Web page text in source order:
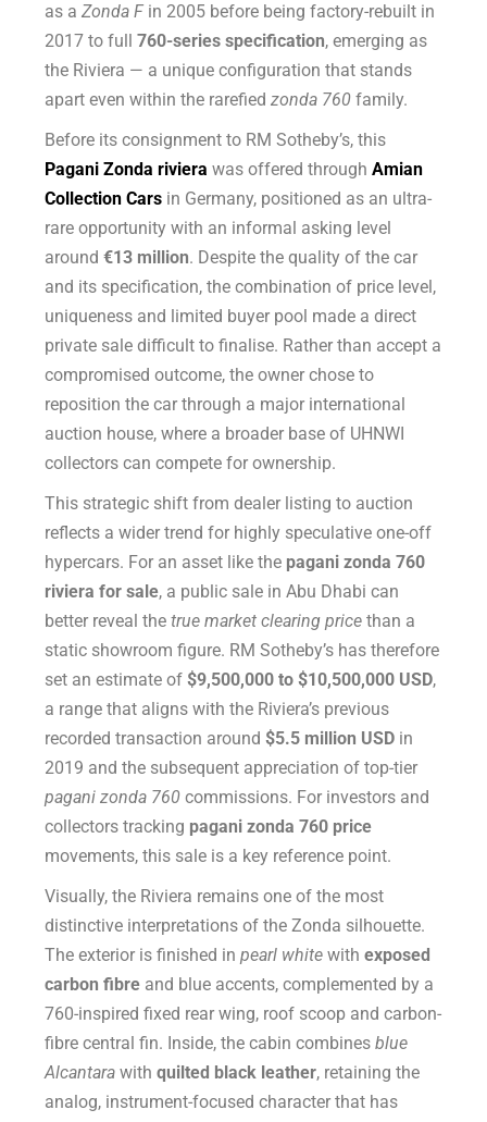
as aZonda Fin 2005 before being factory-rebuilt in
2017 to full760-series specification, emerging as
the Riviera — a unique configuration that stands
apart even within the rarefiedzonda 760 family.
Before its consignment to RM Sotheby’s, this
Pagani Zonda riviera was offered throughAmian
Collection Cars in Germany, positioned as an ultra-
rare opportunity with an informal asking level
around€13 million. Despite the quality of the car
and its specification, the combination of price level,
uniqueness and limited buyer pool made a direct
private sale difficult to finalise. Rather than accept a
compromised outcome, the owner chose to
reposition the car through a major international
auction house, where a broader base of UHNWI
collectors can compete for ownership.
This strategic shift from dealer listing to auction
reflects a wider trend for highly speculative one-off
hypercars. For an asset like the pagani zonda 760
riviera for sale, a public sale in Abu Dhabi can
better reveal thetrue market clearing price than a
static showroom figure. RM Sotheby’s has therefore
set an estimate of$9,500,000 to $10,500,000 USD,
a range that aligns with the Riviera’s previous
recorded transaction around$5.5 million USD in
2019 and the subsequent appreciation of top-tier
pagani zonda 760 commissions. For investors and
collectors tracking pagani zonda 760 price
movements, this sale is a key reference point.
Visually, the Riviera remains one of the most
distinctive interpretations of the Zonda silhouette.
The exterior is finished inpearl white withexposed
carbon fibre and blue accents, complemented by a
760-inspired fixed rear wing, roof scoop and carbon-
fibre central fin. Inside, the cabin combinesblue
Alcantara withquilted black leather, retaining the
analog, instrument-focused character that has